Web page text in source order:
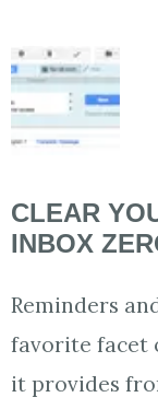
CLEAR
INBOX
Reminders
favorite facet
it provides